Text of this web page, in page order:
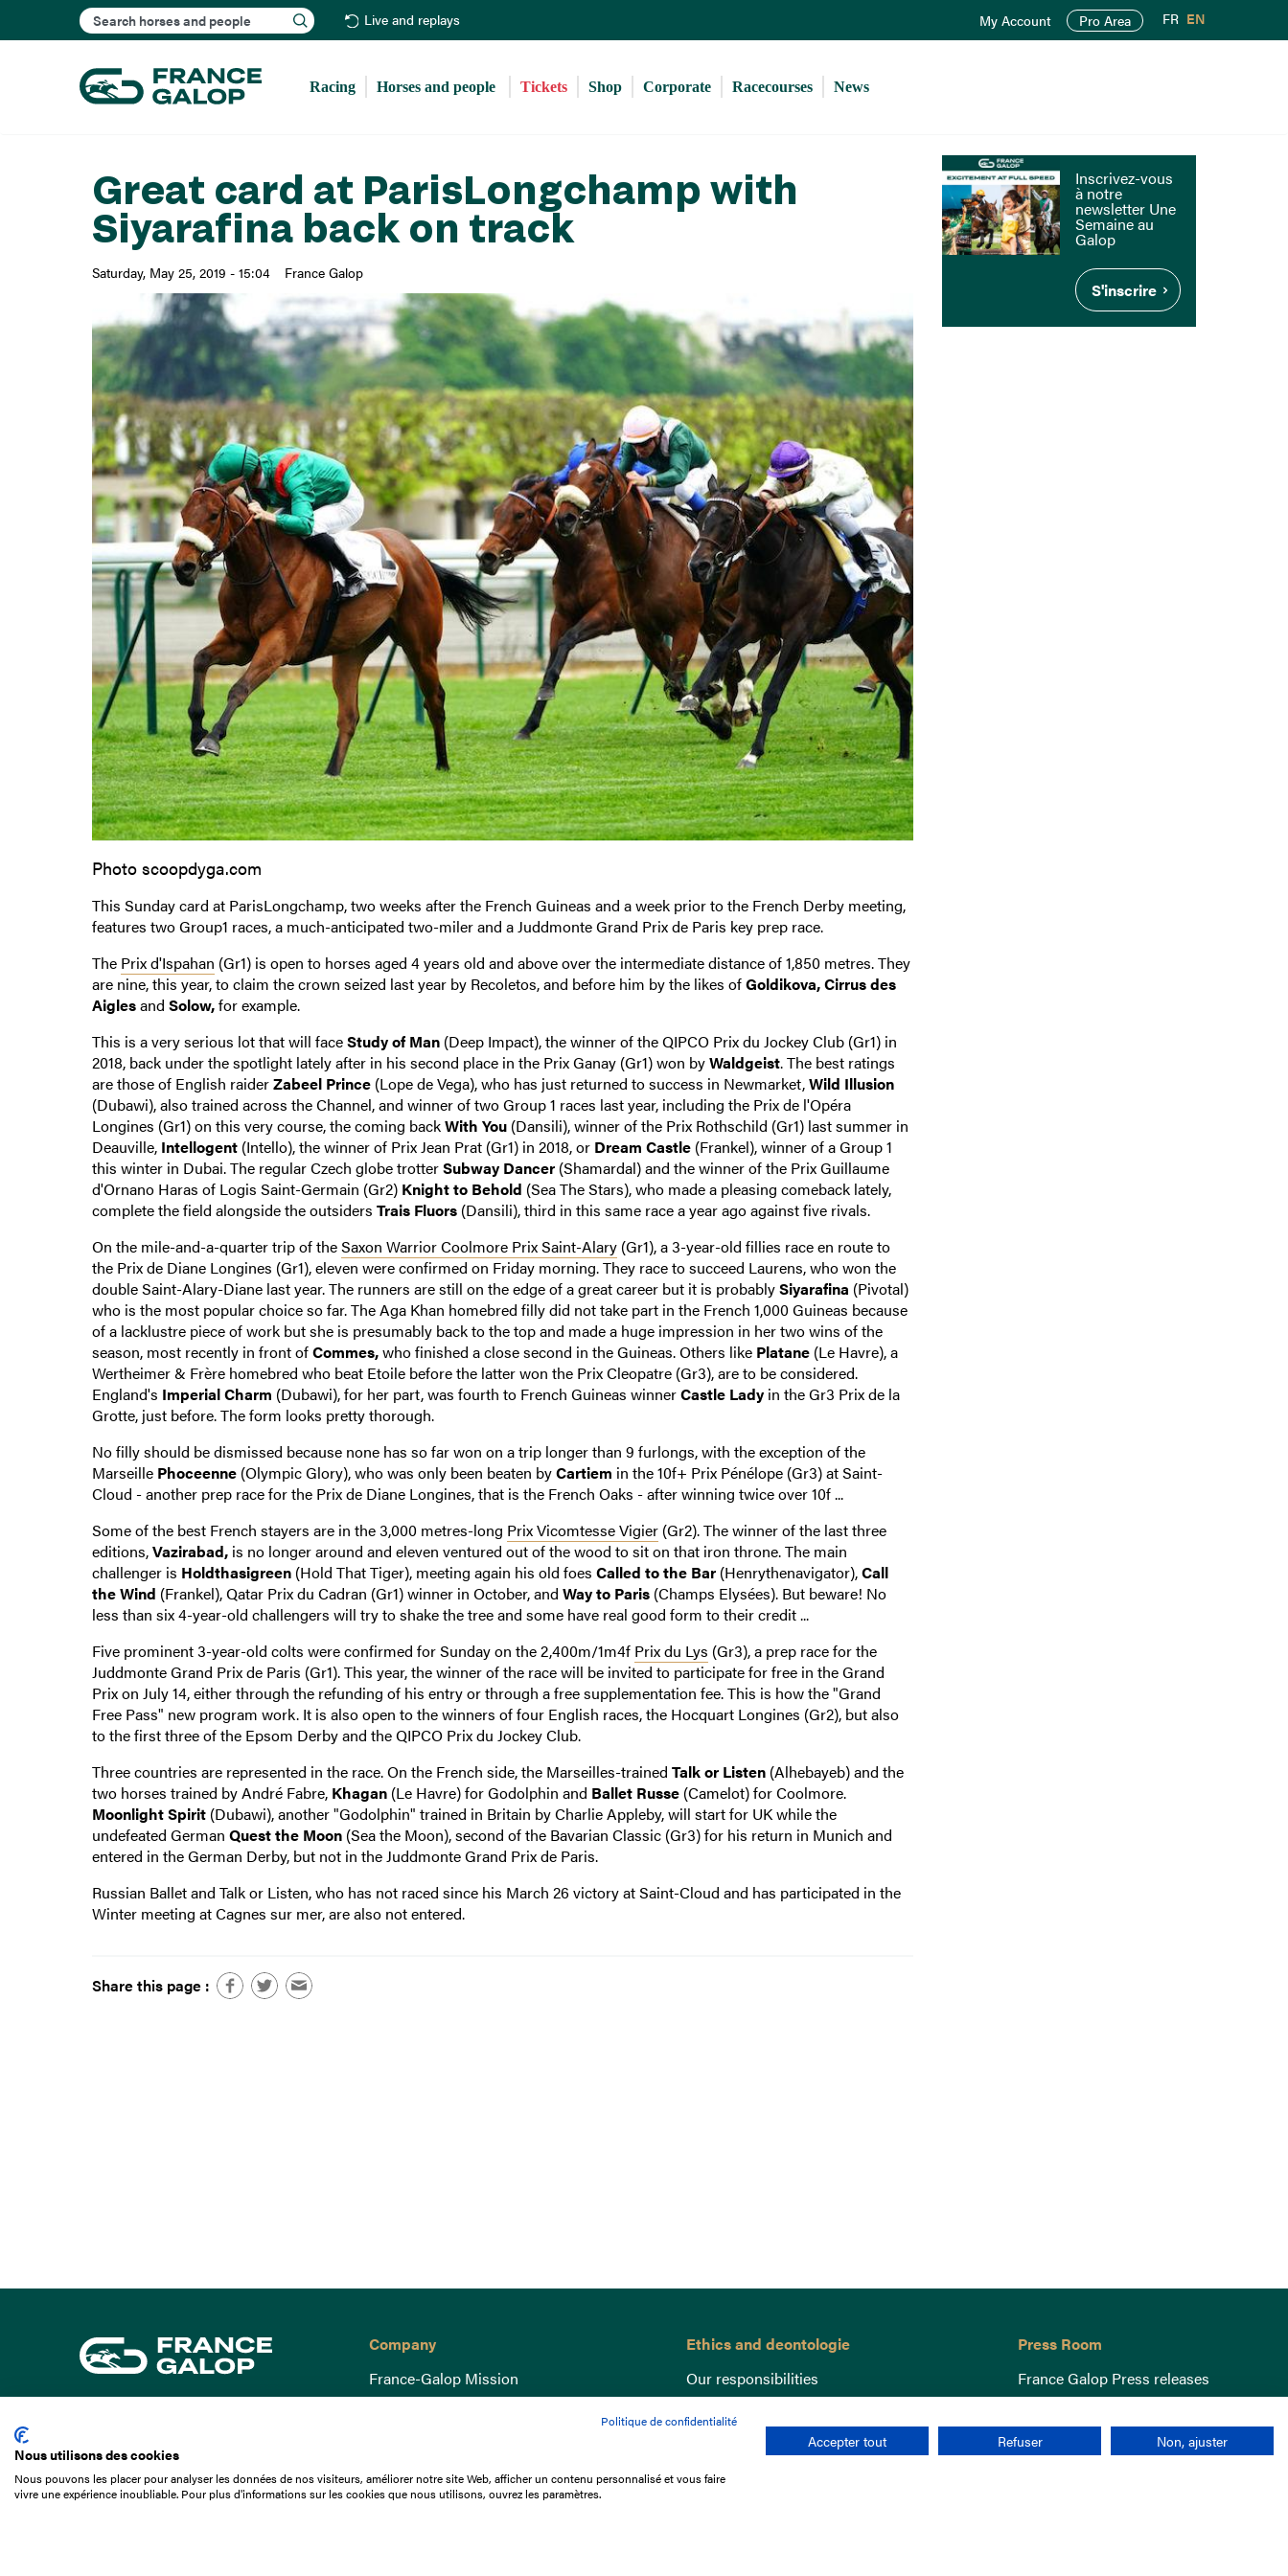
to
content
Search Live and replays My Account Pro Area FR EN
Racing Horses and people Tickets Shop Corporate Racecourses News
Great card at ParisLongchamp with
Siyarafina back on track
Saturday, May 25, 2019 - 15:04 France Galop
Photo scoopdyga.com
This Sunday card at ParisLongchamp, two weeks after the French Guineas and a week prior to the French Derby meeting,
features two Group1 races, a much-anticipated two-miler and a Juddmonte Grand Prix de Paris key prep race.
The Prix d'Ispahan (Gr1) is open to horses aged 4 years old and above over the intermediate distance of 1,850 metres. They
are nine, this year, to claim the crown seized last year by Recoletos, and before him by the likes ofGoldikova, Cirrus des
Aiglesand Solow,for example.
This is a very serious lot that will faceStudy of Man(Deep Impact), the winner of the QIPCO Prix du Jockey Club (Gr1) in
2018, back under the spotlight lately after in his second place in the Prix Ganay (Gr1) won byWaldgeist. The best ratings
are those of English raiderZabeel Prince(Lope de Vega), who has just returned to success in Newmarket,Wild Illusion
(Dubawi), also trained across the Channel, and winner of two Group 1 races last year, including the Prix de l'Opéra
Longines (Gr1) on this very course, the coming backWith You(Dansili), winner of the Prix Rothschild (Gr1) last summer in
Deauville, Intellogent(Intello), the winner of Prix Jean Prat (Gr1) in 2018, or Dream Castle(Frankel), winner of a Group 1
this winter in Dubai. The regular Czech globe trotterSubway Dancer(Shamardal) and the winner of the Prix Guillaume
d'Ornano Haras of Logis Saint-Germain (Gr2) Knight to Behold (Sea The Stars), who made a pleasing comeback lately,
complete the field alongside the outsiders Trais Fluors(Dansili), third in this same race a year ago against five rivals.
On the mile-and-a-quarter trip of theSaxon Warrior Coolmore Prix Saint-Alary(Gr1), a 3-year-old fillies race en route to
the Prix de Diane Longines (Gr1), eleven were confirmed on Friday morning. They race to succeed Laurens, who won the
double Saint-Alary-Diane last year. The runners are still on the edge of a great career but it is probablySiyarafina (Pivotal)
who is the most popular choice so far. The Aga Khan homebred filly did not take part in the French 1,000 Guineas because
of a lacklustre piece of work but she is presumably back to the top and made a huge impression in her two wins of the
season, most recently in front ofCommes,who finished a close second in the Guineas. Others like Platane(Le Havre), a
Wertheimer & Frère homebred who beat Etoile before the latter won the Prix Cleopatre (Gr3), are to be considered.
England's Imperial Charm (Dubawi), for her part, was fourth to French Guineas winnerCastle Lady in the Gr3 Prix de la
Grotte, just before. The form looks pretty thorough.
No filly should be dismissed because none has so far won on a trip longer than 9 furlongs, with the exception of the
Marseille Phoceenne(Olympic Glory), who was only been beaten byCartiem in the 10f+ Prix Pénélope (Gr3) at Saint-
Cloud - another prep race for the Prix de Diane Longines, that is the French Oaks - after winning twice over 10f ...
Some of the best French stayers are in the 3,000 metres-long Prix Vicomtesse Vigier(Gr2). The winner of the last three
editions,Vazirabad,is no longer around and eleven ventured out of the wood to sit on that iron throne. The main
challenger is Holdthasigreen(Hold That Tiger), meeting again his old foes Called to the Bar(Henrythenavigator),Call
the Wind (Frankel), Qatar Prix du Cadran (Gr1) winner in October, and Way to Paris(Champs Elysées). But beware! No
less than six 4-year-old challengers will try to shake the tree and some have real good form to their credit ...
Five prominent 3-year-old colts were confirmed for Sunday on the 2,400m/1m4f Prix du Lys (Gr3), a prep race for the
Juddmonte Grand Prix de Paris (Gr1). This year, the winner of the race will be invited to participate for free in the Grand
Prix on July 14, either through the refunding of his entry or through a free supplementation fee. This is how the "Grand
Free Pass" new program work. It is also open to the winners of four English races, the Hocquart Longines (Gr2), but also
to the first three of the Epsom Derby and the QIPCO Prix du Jockey Club.
Three countries are represented in the race. On the French side, the Marseilles-trained Talk or Listen(Alhebayeb) and the
two horses trained by André Fabre, Khagan(Le Havre) for Godolphin and Ballet Russe (Camelot) for Coolmore.
Moonlight Spirit(Dubawi), another "Godolphin" trained in Britain by Charlie Appleby, will start for UK while the
undefeated German Quest the Moon(Sea the Moon), second of the Bavarian Classic (Gr3) for his return in Munich and
entered in the German Derby, but not in the Juddmonte Grand Prix de Paris.
Russian Ballet and Talk or Listen, who has not raced since his March 26 victory at Saint-Cloud and has participated in the
Winter meeting at Cagnes sur mer, are also not entered.
Share this page :
Inscrivez-vous
à notre
newsletter Une
Semaine au
Galop
S'inscrire
+33 1 49 10 20 29
Company
France-Galop Mission
Governance
Understand the races
Document Library
Ethics and deontologie
Our responsibilities
Lutte anti-dopage
Equine Welfare
Gender Equality
Responsible speculation
Press Room
France Galop Press releases
Politique de confidentialité
Nous utilisons des cookies
Nous pouvons les placer pour analyser les données de nos visiteurs, améliorer notre site Web, afficher un contenu personnalisé et vous faire
vivre une expérience inoubliable. Pour plus d'informations sur les cookies que nous utilisons, ouvrez les paramètres.
Accepter tout Refuser Non, ajuster